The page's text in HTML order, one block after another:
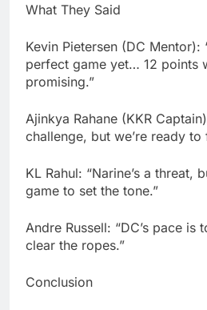
What They Said
Kevin Pietersen (DC Mentor):
perfect game yet… 12 points
promising.”
Ajinkya Rahane (KKR
challenge, but we’re ready
KL Rahul: “Narine’s a threat,
game to set the tone.”
Andre Russell: “DC’s pace is
clear the ropes.”
Conclusion